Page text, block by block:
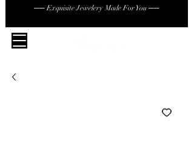
── Exquisite Jewelery Made For You ──